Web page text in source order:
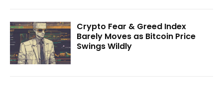
Crypto Fear & Greed Index
Barely Moves as Bitcoin Price
Swings Wildly